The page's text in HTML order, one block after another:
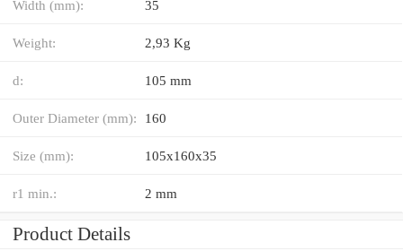
Width (mm): 35
Weight: 2,93 Kg
d: 105 mm
Outer Diameter (mm): 160
Size (mm): 105x160x35
r1 min.: 2 mm
Product Details